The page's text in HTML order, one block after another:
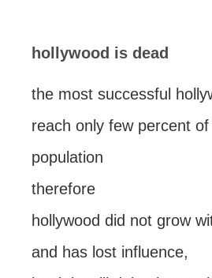
hollywood is dead
the most successful
reach only few percent of
population
therefore
hollywood did not grow
and has lost influence,